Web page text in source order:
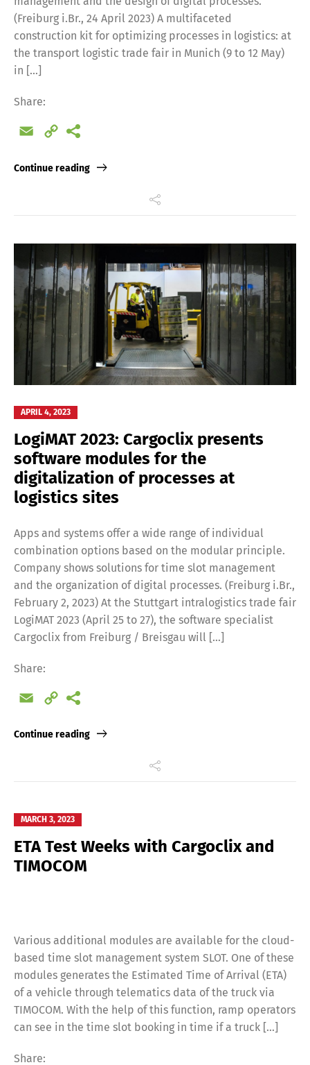
(Freiburg i.Br., 24 April 2023) A multifaceted
construction kit for optimizing processes in logistics: at
the transport logistic trade fair in Munich (9 to 12 May)
in […]
Share:
Email
Copy
Continue reading
APRIL 4, 2023
LogiMAT 2023: Cargoclix presents
software modules for the
digitalization of processes at
logistics sites
Apps and systems offer a wide range of individual
combination options based on the modular principle.
Company shows solutions for time slot management
and the organization of digital processes. (Freiburg i.Br.,
February 2, 2023) At the Stuttgart intralogistics trade fair
LogiMAT 2023 (April 25 to 27), the software specialist
Cargoclix from Freiburg / Breisgau will […]
Share:
Email
Copy
Continue reading
MARCH 3, 2023
ETA Test Weeks with Cargoclix and
TIMOCOM
Various additional modules are available for the cloud-
based time slot management system SLOT. One of these
modules generates the Estimated Time of Arrival (ETA)
of a vehicle through telematics data of the truck via
TIMOCOM. With the help of this function, ramp operators
can see in the time slot booking in time if a truck […]
Share: